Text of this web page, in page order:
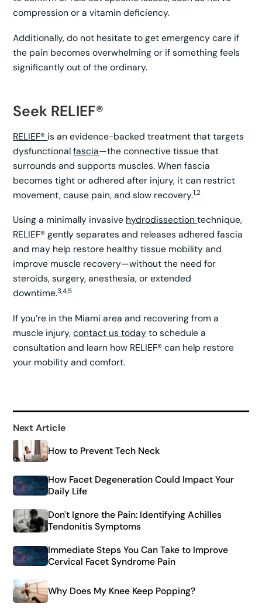
compression or a vitamin deficiency.
Additionally, do not hesitate to get emergency care if
the pain becomes overwhelming or if something feels
significantly out of the ordinary.
Seek RELIEF®
RELIEF® is an evidence-backed treatment that targets
dysfunctionalfascia—the connective tissue that
surrounds and supports muscles. When fascia
becomes tight or adhered after injury, it can restrict
movement, cause pain, and slow recovery.1,2
Using a minimally invasive hydrodissectiontechnique,
RELIEF® gently separates and releases adhered fascia
and may help restore healthy tissue mobility and
improve muscle recovery—without the need for
steroids, surgery, anesthesia, or extended
downtime.3,4,5
If you’re in the Miami area and recovering from a
muscle injury,contact us todayto schedule a
consultation and learn how RELIEF® can help restore
your mobility and comfort.
Next Article
How to Prevent Tech Neck
How Facet Degeneration Could Impact Your
Daily Life
Don't Ignore the Pain: Identifying Achilles
Tendonitis Symptoms
Immediate Steps You Can Take to Improve
Cervical Facet Syndrome Pain
Why Does My Knee Keep Popping?